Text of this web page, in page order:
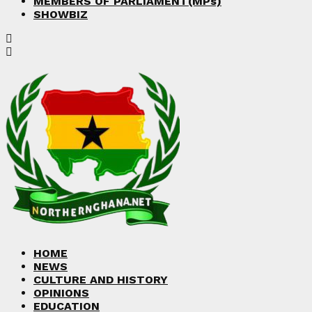
SHOWBIZ
HOME
NEWS
CULTURE AND HISTORY
OPINIONS
EDUCATION